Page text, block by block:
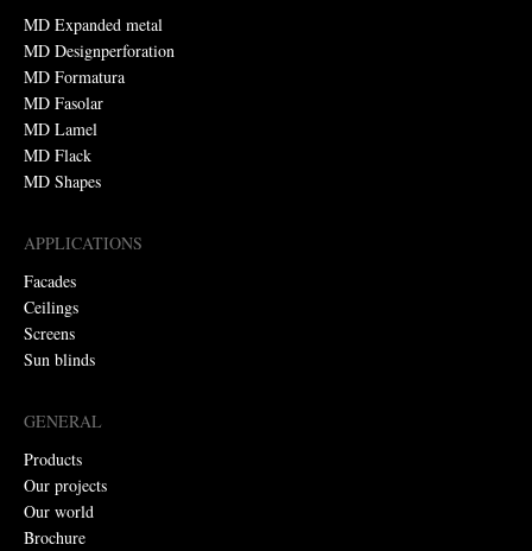
MD Expanded metal
MD Designperforation
MD Formatura
MD Fasolar
MD Lamel
MD Flack
MD Shapes
APPLICATIONS
Facades
Ceilings
Screens
Sun blinds
GENERAL
Products
Our projects
Our world
Brochure